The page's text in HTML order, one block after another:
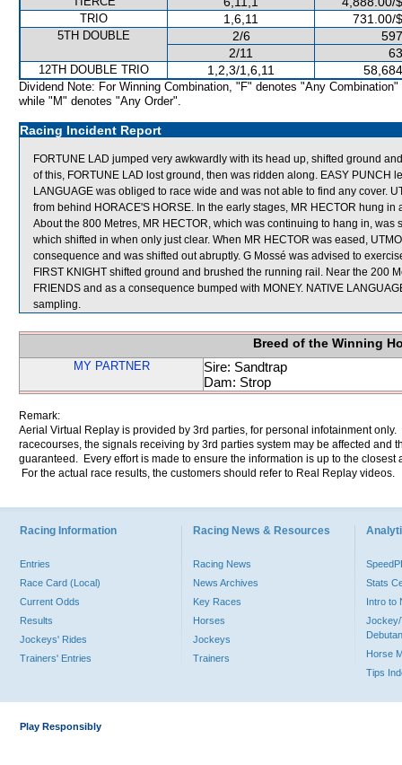
TRIO 1,6,11 731.00/
5TH DOUBLE 2/6
2/11
12TH DOUBLE TRIO 1,2,3/1,6,11
Dividend Note: For Winning Combination, "F" denotes "Any Combination"
while "M" denotes "Any Order".
Racing Incident Report
FORTUNE LAD jumped very awkwardly with its head up, shifted ground
of this, FORTUNE LAD lost ground, then was ridden along. EASY PUNCH
LANGUAGE was obliged to race wide and was not able to find any cover.
from behind HORACE'S HORSE. In the early stages, MR HECTOR hung
About the 800 Metres, MR HECTOR, which was continuing to hang in, was
which shifted in when only just clear. When MR HECTOR was eased,
consequence and was shifted out abruptly. G Mossé was advised to
FIRST KNIGHT shifted ground and brushed the running rail. Near the 200
FRIENDS and as a consequence bumped with MONEY. NATIVE
sampling.
Breed of the Winning
MY PARTNER
Sire: Sandtrap
Dam: Strop
Remark:
Aerial Virtual Replay is provided by 3rd parties, for personal infotainment
racecourses, the signals receiving by 3rd parties system may be affected and
guaranteed. Every effort is made to ensure the information is up to the
For the actual race results, the customers should refer to Real Replay videos.
Racing Information
Entries
Race Card (Local)
Current Odds
Results
Jockeys' Rides
Trainers' Entries
Racing News & Resources
Racing News
News Archives
Key Races
Horses
Jockeys
Trainers
Stats
Intro to
Jockey/
Horse
Tips
Play Responsibly